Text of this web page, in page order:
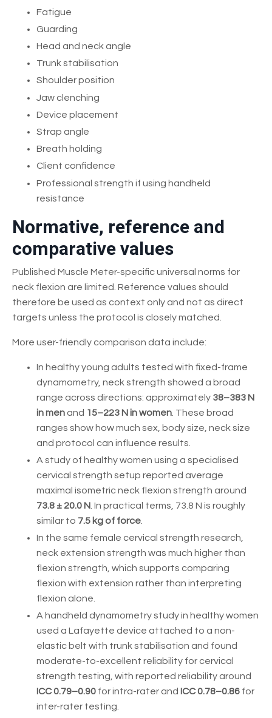
Fatigue
Guarding
Head and neck angle
Trunk stabilisation
Shoulder position
Jaw clenching
Device placement
Strap angle
Breath holding
Client confidence
Professional strength if using handheld
resistance
Normative, reference and
comparative values
Published Muscle Meter-specific universal norms for
neck flexion are limited. Reference values should
therefore be used as context only and not as direct
targets unless the protocol is closely matched.
More user-friendly comparison data include:
In healthy young adults tested with fixed-frame
dynamometry, neck strength showed a broad
range across directions: approximately 38–383 N
in men and 15–223 N in women . These broad
ranges show how much sex, body size, neck size
and protocol can influence results.
A study of healthy women using a specialised
cervical strength setup reported average
maximal isometric neck flexion strength around
73.8 ± 20.0 N . In practical terms, 73.8 N is roughly
similar to 7.5 kg of force
In the same female cervical strength research,
neck extension strength was much higher than
flexion strength, which supports comparing
flexion with extension rather than interpreting
flexion alone.
A handheld dynamometry study in healthy women
used a Lafayette device attached to a non-
elastic belt with trunk stabilisation and found
moderate-to-excellent reliability for cervical
strength testing, with reported reliability around
ICC 0.79–0.90 for intra-rater and ICC 0.78–0.86 for
inter-rater testing.